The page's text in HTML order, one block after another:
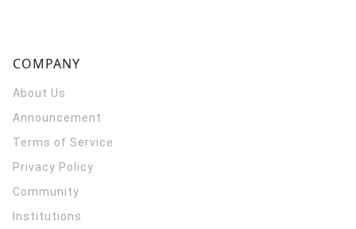
COMPANY
About Us
Announcement
Terms of Service
Privacy Policy
Community
Institutions